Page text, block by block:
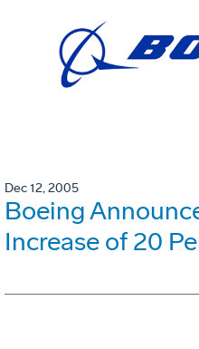
Dec 12, 2005
Boeing
Increase of 20